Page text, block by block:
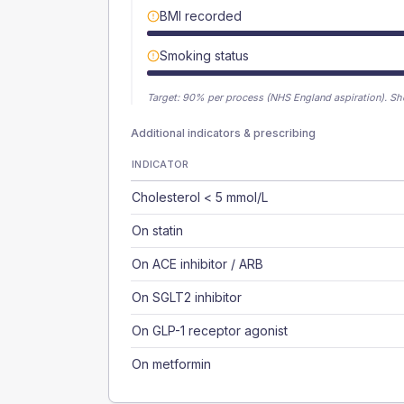
BMI recorded
Smoking status
Target: 90% per process (NHS England aspiration).
Additional indicators & prescribing
INDICATOR
Cholesterol < 5 mmol/L
On statin
On ACE inhibitor / ARB
On SGLT2 inhibitor
On GLP-1 receptor agonist
On metformin